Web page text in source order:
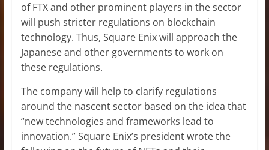
of FTX and other prominent players in the sector
will push stricter regulations on blockchain
technology. Thus, Square Enix will approach the
Japanese and other governments to work on
these regulations.
The company will help to clarify regulations
around the nascent sector based on the idea that
“new technologies and frameworks lead to
innovation.” Square Enix’s president wrote the